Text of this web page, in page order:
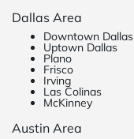
Dallas Area
Downtown Dallas
Uptown Dallas
Plano
Frisco
Irving
Las Colinas
McKinney
Austin Area